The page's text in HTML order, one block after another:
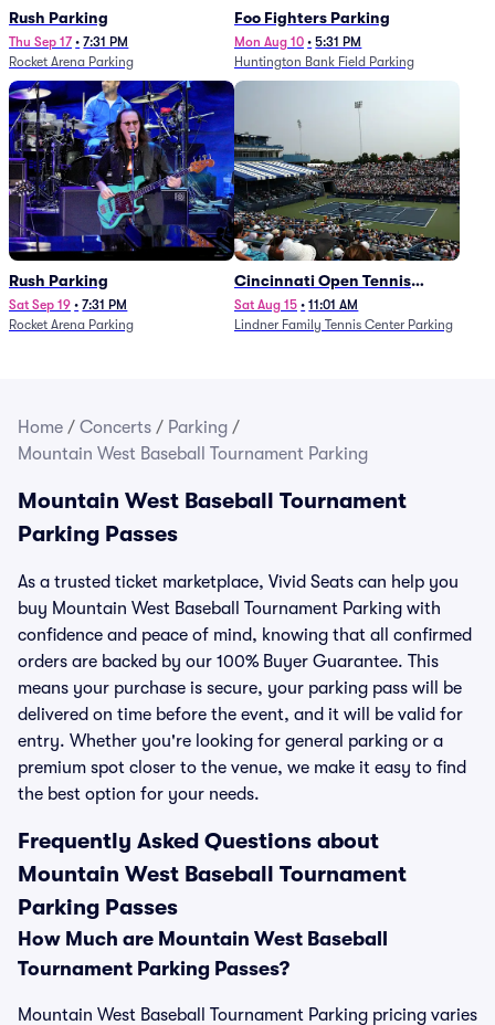
Rush Parking
Thu Sep 17 • 7:31 PM
Rocket Arena Parking
Foo Fighters Parking
Mon Aug 10 • 5:31 PM
Huntington Bank Field Parking
Rush Parking
Sat Sep 19 • 7:31 PM
Rocket Arena Parking
Cincinnati Open Tennis
Parking - Session 7
Sat Aug 15 • 11:01 AM
Lindner Family Tennis Center Parking
Home / Concerts / Parking /
Mountain West Baseball Tournament Parking
Mountain West Baseball Tournament
Parking Passes
As a trusted ticket marketplace, Vivid Seats can help you
buy Mountain West Baseball Tournament Parking with
confidence and peace of mind, knowing that all confirmed
orders are backed by our 100% Buyer Guarantee. This
means your purchase is secure, your parking pass will be
delivered on time before the event, and it will be valid for
entry. Whether you're looking for general parking or a
premium spot closer to the venue, we make it easy to find
the best option for your needs.
Frequently Asked Questions about
Mountain West Baseball Tournament
Parking Passes
How Much are Mountain West Baseball
Tournament Parking Passes?
Mountain West Baseball Tournament Parking pricing varies